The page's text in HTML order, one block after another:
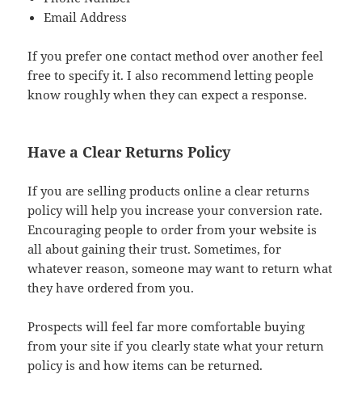
Email Address
If you prefer one contact method over another feel
free to specify it. I also recommend letting people
know roughly when they can expect a response.
Have a Clear Returns Policy
If you are selling products online a clear returns
policy will help you increase your conversion rate.
Encouraging people to order from your website is
all about gaining their trust. Sometimes, for
whatever reason, someone may want to return what
they have ordered from you.
Prospects will feel far more comfortable buying
from your site if you clearly state what your return
policy is and how items can be returned.